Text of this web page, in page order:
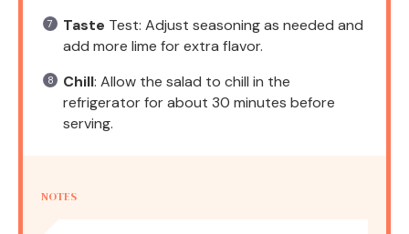
Taste Test: Adjust seasoning as needed and
add more lime for extra flavor.
Chill: Allow the salad to chill in the
refrigerator for about 30 minutes before
serving.
NOTES